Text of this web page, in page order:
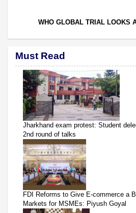
WHO GLOBAL TRIAL LOOKS
Must Read
Jharkhand exam protest: Student
2nd round of talks
FDI Reforms to Give E-commerce a
Markets for MSMEs: Piyush Goyal